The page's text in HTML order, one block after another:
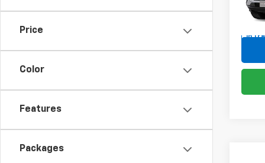
Price
Color
Features
Packages
VIN:
In